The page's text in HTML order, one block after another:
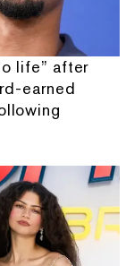
life” after
earned